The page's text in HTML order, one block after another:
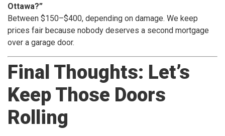
Ottawa?”
Between $150–$400, depending on damage. We keep
prices fair because nobody deserves a second mortgage
over a garage door.
Final Thoughts: Let’s
Keep Those Doors
Rolling